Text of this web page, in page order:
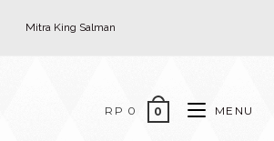
Mitra King Salman
RP 0 0 MENU